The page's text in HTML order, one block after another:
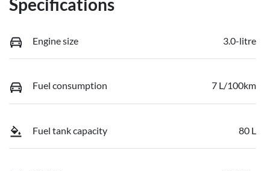
Engine size 3.0-litre
Fuel consumption 7 L/100km
Fuel tank capacity 80 L